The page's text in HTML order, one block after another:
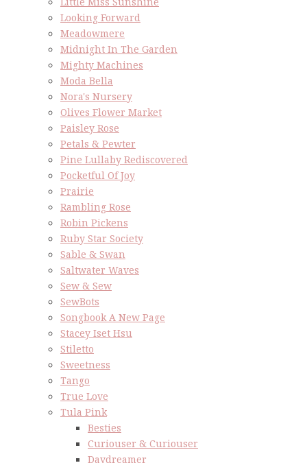
Looking Forward
Meadowmere
Midnight In The Garden
Mighty Machines
Moda Bella
Nora's Nursery
Olives Flower Market
Paisley Rose
Petals & Pewter
Pine Lullaby Rediscovered
Pocketful Of Joy
Prairie
Rambling Rose
Robin Pickens
Ruby Star Society
Sable & Swan
Saltwater Waves
Sew & Sew
SewBots
Songbook A New Page
Stacey Iset Hsu
Stiletto
Sweetness
Tango
True Love
Tula Pink
Besties
Curiouser & Curiouser
Daydreamer